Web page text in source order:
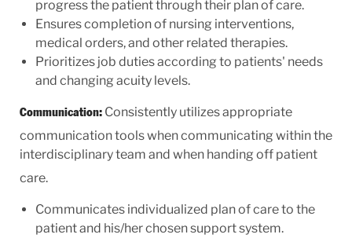
progress the patient through their plan of care.
Ensures completion of nursing interventions,
medical orders, and other related therapies.
Prioritizes job duties according to patients' needs
and changing acuity levels.
Communication:Consistently utilizes appropriate
communication tools when communicating within the
interdisciplinary team and when handing off patient
care.
Communicates individualized plan of care to the
patient and his/her chosen support system.